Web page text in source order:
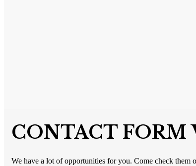
CONTACT FORM
We have a lot of opportunities for you. Come check them